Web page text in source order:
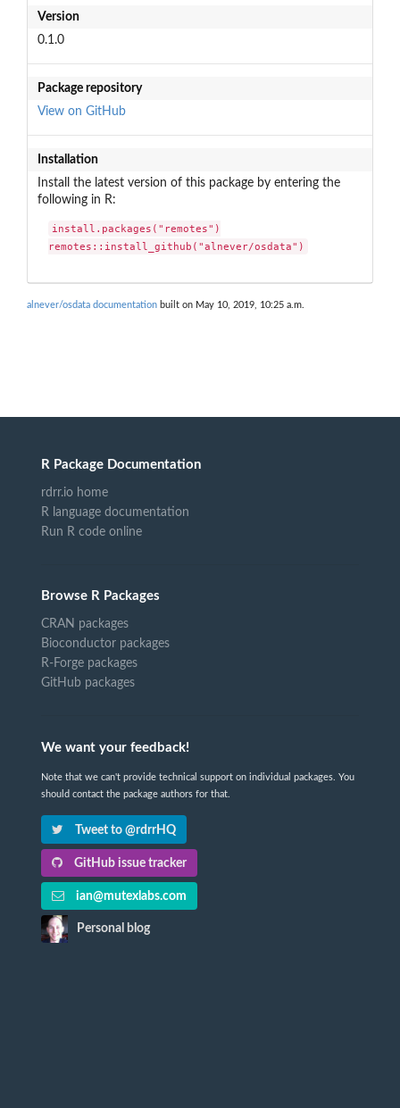
Version
0.1.0
Package repository
View on GitHub
Installation
Install the latest version of this package by entering the
following in R:
install.packages("remotes")
remotes::install_github("alnever/osdata")
alnever/osdata documentation built on May 10, 2019, 10:25 a.m.
R Package Documentation
rdrr.io home
R language documentation
Run R code online
Browse R Packages
CRAN packages
Bioconductor packages
R-Forge packages
GitHub packages
We want your feedback!
Note that we can't provide technical support on individual packages. You
should contact the package authors for that.
Tweet to @rdrrHQ
GitHub issue tracker
ian@mutexlabs.com
Personal blog